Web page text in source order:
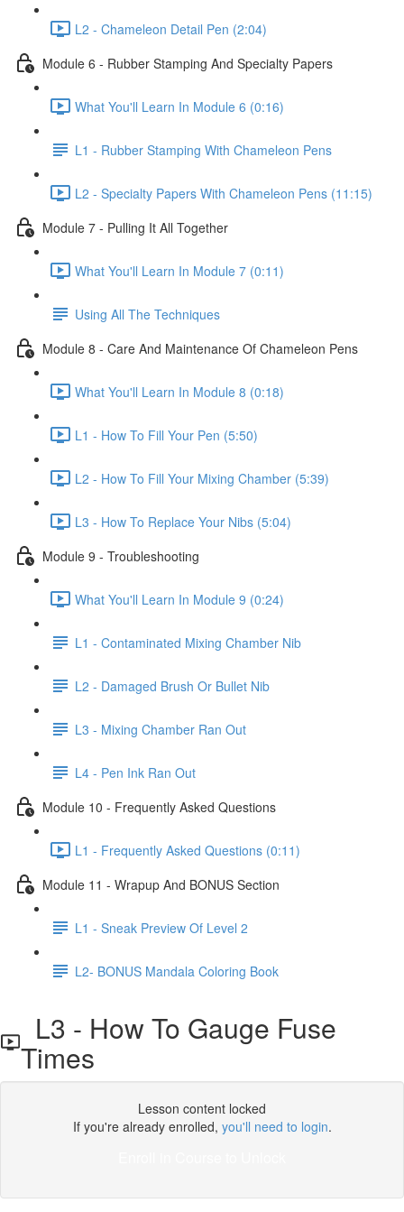
L2 - Chameleon Detail Pen (2:04)
Module 6 - Rubber Stamping And Specialty Papers
What You'll Learn In Module 6 (0:16)
L1 - Rubber Stamping With Chameleon Pens
L2 - Specialty Papers With Chameleon Pens (11:15)
Module 7 - Pulling It All Together
What You'll Learn In Module 7 (0:11)
Using All The Techniques
Module 8 - Care And Maintenance Of Chameleon Pens
What You'll Learn In Module 8 (0:18)
L1 - How To Fill Your Pen (5:50)
L2 - How To Fill Your Mixing Chamber (5:39)
L3 - How To Replace Your Nibs (5:04)
Module 9 - Troubleshooting
What You'll Learn In Module 9 (0:24)
L1 - Contaminated Mixing Chamber Nib
L2 - Damaged Brush Or Bullet Nib
L3 - Mixing Chamber Ran Out
L4 - Pen Ink Ran Out
Module 10 - Frequently Asked Questions
L1 - Frequently Asked Questions (0:11)
Module 11 - Wrapup And BONUS Section
L1 - Sneak Preview Of Level 2
L2- BONUS Mandala Coloring Book
L3 - How To Gauge Fuse
Times
Lesson content locked
If you're already enrolled, you'll need to login.